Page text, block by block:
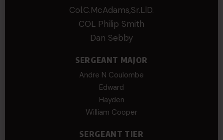
Col.C.McAdams,Sr.LlD.
COL Philip Smith
Dan Sebby
SERGEANT MAJOR
Andre N Coulombe
Edward
Hayden
William Cooper
SERGEANT TIER